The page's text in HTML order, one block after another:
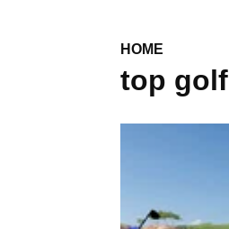
HOME
top golf